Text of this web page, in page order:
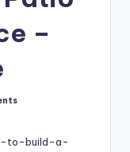
–
to-build-a-